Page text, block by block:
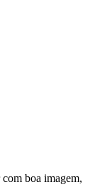
boa imagem,